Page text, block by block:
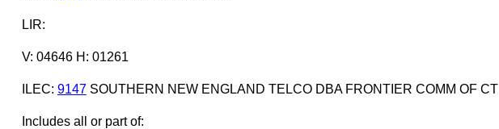
LIR:
V: 04646 H: 01261
ILEC: 9147SOUTHERN NEW ENGLAND TELCO DBA FRONTIER COMM OF CT
Includes all or part of: